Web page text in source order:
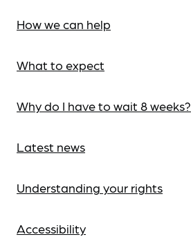
How we can help
What to expect
Why do I have to wait 8 weeks?
Latest news
Understanding your rights
Accessibility